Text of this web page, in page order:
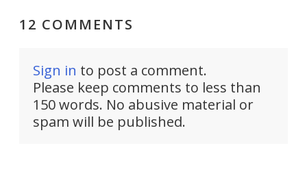
12 COMMENTS
Sign in to post a comment.
Please keep comments to less than
150 words. No abusive material or
spam will be published.